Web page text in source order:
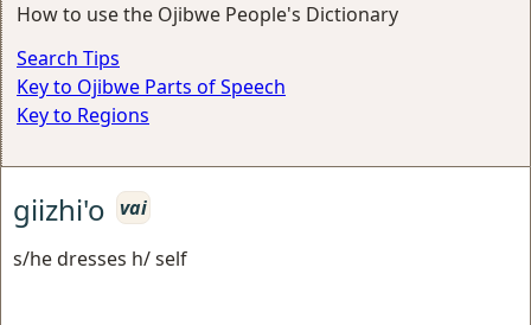
How to use the Ojibwe People's Dictionary
Search Tips
Key to Ojibwe Parts of Speech
Key to Regions
giizhi'o vai
s/he dresses h/ self